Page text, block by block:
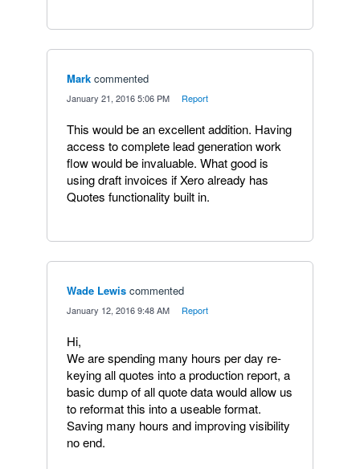
Mark commented
January 21, 2016 5:06 PM Report
This would be an excellent addition. Having
access to complete lead generation work
flow would be invaluable. What good is
using draft invoices if Xero already has
Quotes functionality built in.
Wade Lewis commented
January 12, 2016 9:48 AM Report
Hi,
We are spending many hours per day re-
keying all quotes into a production report, a
basic dump of all quote data would allow us
to reformat this into a useable format.
Saving many hours and improving visibility
no end.